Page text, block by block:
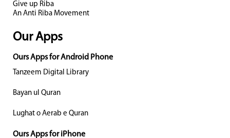
Give up Riba
An Anti Riba Movement
Our Apps
Ours Apps for Android Phone
Tanzeem Digital Library
Bayan ul Quran
Lughat o Aerab e Quran
Ours Apps for iPhone